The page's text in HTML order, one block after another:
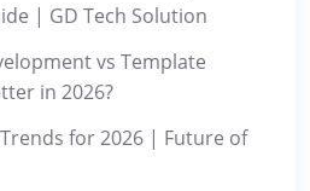
| GD Tech Solution
vs Template
in 2026?
for 2026 | Future of